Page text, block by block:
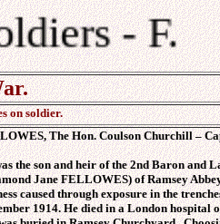
- F.
on soldier.
The Hon. Coulson Churchill –
the son and heir of the 2nd Baron
Jane FELLOWES) of Ramsey
caused through exposure in the
1914. He died in a London hospital